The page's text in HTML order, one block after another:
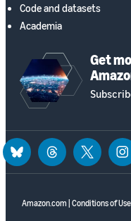
Code and datasets
Academia
Get
Amazon.com Conditions of Use|
blueskythreadstwitter